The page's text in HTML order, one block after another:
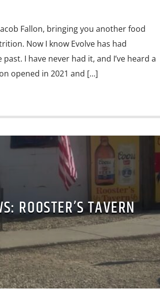
Fallon, bringing you another food
Now I know Evolve has had
I have never had it, and I’ve heard a
opened in 2021 and […]
ROOSTER’S TAVERN